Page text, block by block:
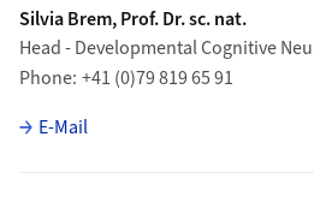
Silvia Brem, Prof. Dr. sc. nat.
Head - Developmental Cognitive
Phone +41 (0)79 819 65 91
E-Mail